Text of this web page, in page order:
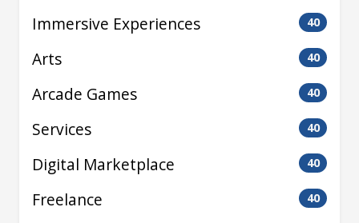
Immersive Experiences 40
Arts 40
Arcade Games 40
Services 40
Digital Marketplace 40
Freelance 40